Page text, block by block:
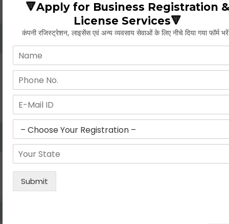
Whether Permanent Account Number (PAN)
Yes. As per norms of GST every person should have a
Permanent Account Number (PAN) issued under the Income
Tax Act, for getting eligibility of registration. But PAN is not
mandatory for a non- resident taxable person, they can register
based on any other document prescribed.
Can We Take Centralized Registration For Services
Under GST Law?
No, the business operator has to take separate registration in
services and has to pay the corresponding tax
🔻Apply for Business Registration &
License Services🔻
कंपनी रजिस्ट्रेशन, लाइसेंस एवं अन्य व्यवसाय सेवाओं के लिए नीचे दिया गया फॉर्म